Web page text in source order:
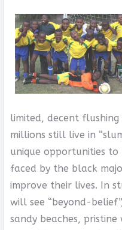
limited, decent
millions still live in
unique opportunities
faced by the black
improve their lives. In
will see “beyond-
sandy beaches, pristine